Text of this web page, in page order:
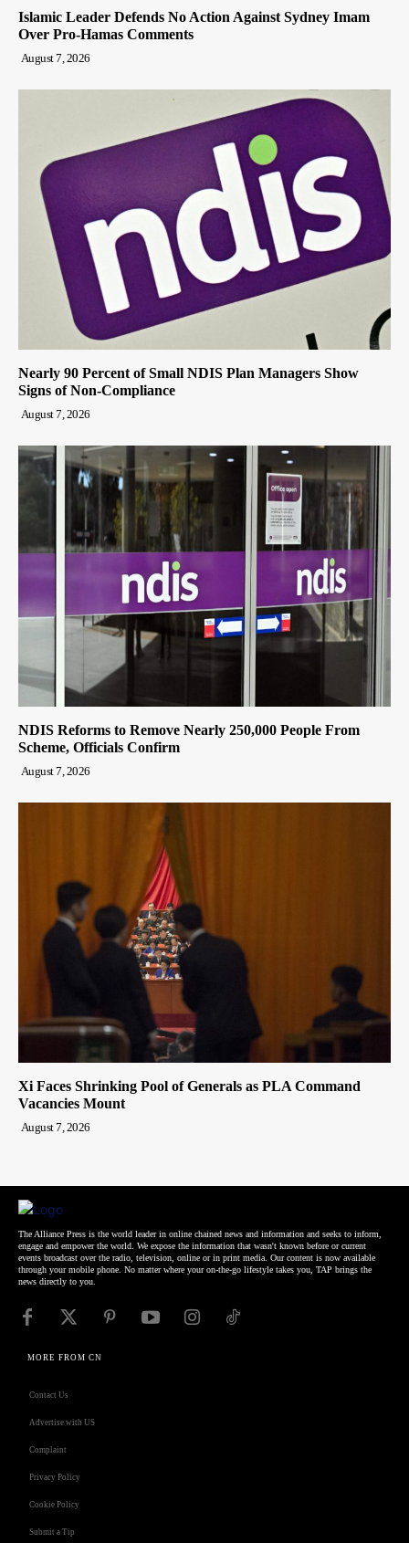
Islamic Leader Defends No Action Against Sydney Imam
Over Pro-Hamas Comments
August 7, 2026
Nearly 90 Percent of Small NDIS Plan Managers Show
Signs of Non-Compliance
August 7, 2026
NDIS Reforms to Remove Nearly 250,000 People From
Scheme, Officials Confirm
August 7, 2026
Xi Faces Shrinking Pool of Generals as PLA Command
Vacancies Mount
August 7, 2026
The Alliance Press is the world leader in online chained news and information and seeks to inform,
engage and empower the world. We expose the information that wasn't known before or current
events broadcast over the radio, television, online or in print media. Our content is now available
through your mobile phone. No matter where your on-the-go lifestyle takes you, TAP brings the
news directly to you.
MORE FROM CN
Contact Us
Advertise with US
Complaint
Privacy Policy
Cookie Policy
Submit a Tip